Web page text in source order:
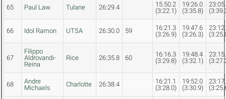
65 Paul Law Tulane 26:29.4
15:50.2
(3:22.1)
19:26.0
(3:35.8)
66 Idol Ramon UTSA 26:30.0 59
16:21.3
(3:26.9)
19:47.6
(3:26.3)
67
Filippo
Aldrovandi-
Reina
Rice 26:35.8 60
16:16.3
(3:29.8)
19:48.4
(3:32.1)
68
Andre
Michaels
Charlotte 26:38.4
16:21.1
(3:28.0)
19:52.0
(3:30.9)